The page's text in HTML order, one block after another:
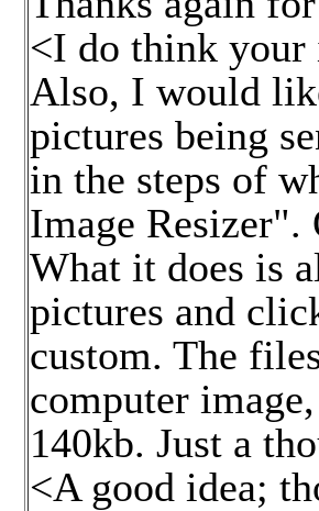
<I do think your
Also, I would
pictures being
in the steps of
Image Resizer".
What it does is
pictures and
custom. The
computer
140kb. Just a
<A good idea;